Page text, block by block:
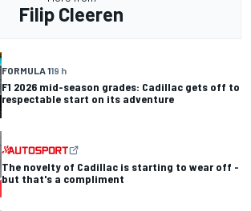
Filip Cleeren
FORMULA 119 h
F1 2026 mid-season grades: Cadillac gets off to
respectable start on its adventure
The novelty of Cadillac is starting to wear off -
but that's a compliment